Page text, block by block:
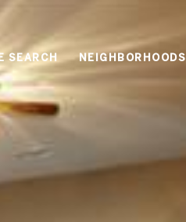
SEARCH NEIGHBORHOODS